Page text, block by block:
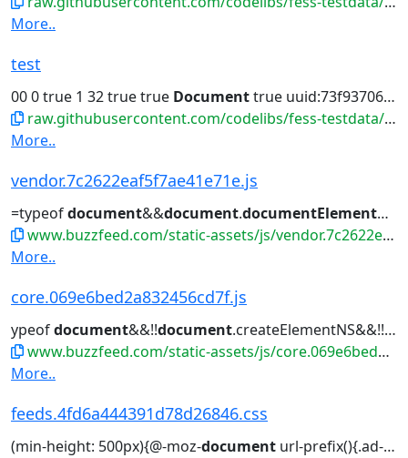
More..
test
00 0 true 1 32 true true Documenttrue uuid:73f93706-cd00-b...
raw.githubusercontent.com/codelibs/fess-testdata/master/files/ai/test.ai
More..
vendor.7c2622eaf5f7ae41e71e.js
=typeofdocument&&document.documentElement&&
www.buzzfeed.com/static-assets/js/vendor.7c2622eaf5f7ae41e71e.js
More..
core.069e6bed2a832456cd7f.js
ypeofdocument&&!!document.createElementNS&&!!
www.buzzfeed.com/static-assets/js/core.069e6bed2a832456cd7f.js
More..
feeds.4fd6a444391d78d26846.css
(min-height: 500px){@-moz-document url-prefix(){.ad-spotligh...(min-height: 500px){@-moz-